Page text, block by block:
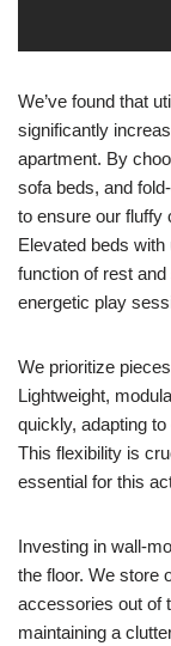
We’ve found that
significantly
apartment. By
sofa beds, and
to ensure our fluffy
Elevated beds
function of rest
energetic play
We prioritize
Lightweight,
quickly, adapting
This flexibility is
essential for this
Investing in wall-
the floor. We store
accessories out of
maintaining a